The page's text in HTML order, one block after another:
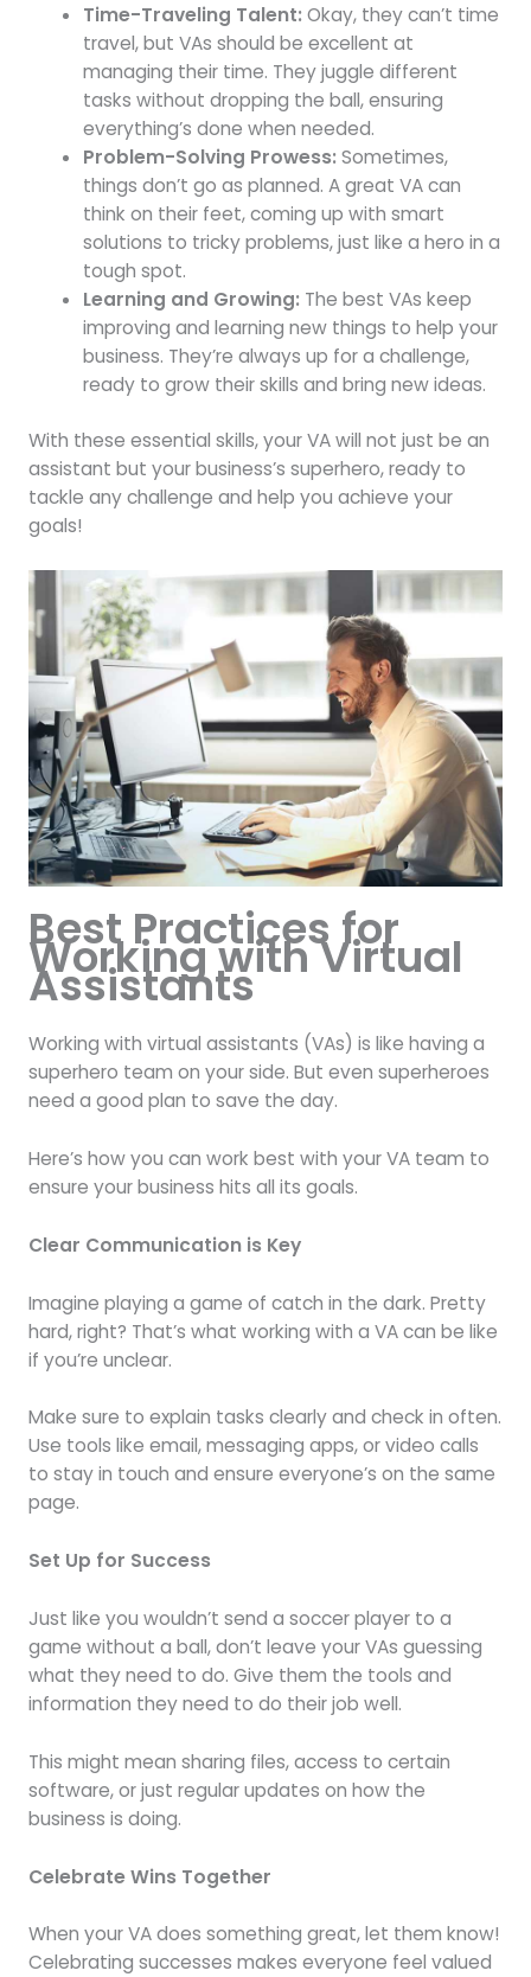
Time-Traveling Talent: Okay, they can’t time
travel, but VAs should be excellent at
managing their time. They juggle different
tasks without dropping the ball, ensuring
everything’s done when needed.
Problem-Solving Prowess: Sometimes,
things don’t go as planned. A great VA can
think on their feet, coming up with smart
solutions to tricky problems, just like a hero in a
tough spot.
Learning and Growing: The best VAs keep
improving and learning new things to help your
business. They’re always up for a challenge,
ready to grow their skills and bring new ideas.
With these essential skills, your VA will not just be an
assistant but your business’s superhero, ready to
tackle any challenge and help you achieve your
goals!
Best Practices for
Working with Virtual
Assistants
Working with virtual assistants (VAs) is like having a
superhero team on your side. But even superheroes
need a good plan to save the day.
Here’s how you can work best with your VA team to
ensure your business hits all its goals.
Clear Communication is Key
Imagine playing a game of catch in the dark. Pretty
hard, right? That’s what working with a VA can be like
if you’re unclear.
Make sure to explain tasks clearly and check in often.
Use tools like email, messaging apps, or video calls
to stay in touch and ensure everyone’s on the same
page.
Set Up for Success
Just like you wouldn’t send a soccer player to a
game without a ball, don’t leave your VAs guessing
what they need to do. Give them the tools and
information they need to do their job well.
This might mean sharing files, access to certain
software, or just regular updates on how the
business is doing.
Celebrate Wins Together
When your VA does something great, let them know!
Celebrating successes makes everyone feel valued